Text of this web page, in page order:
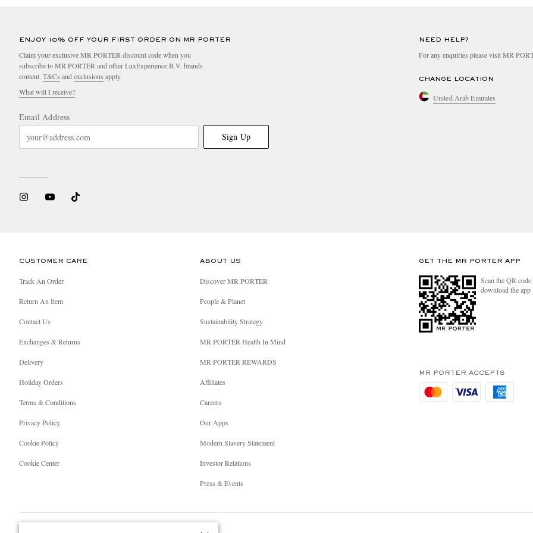
ENJOY 10% OFF YOUR FIRST ORDER ON MR PORTER
Claim your exclusive MR PORTER discount code when you
subscribe to MR PORTER and other LuxExperience B.V. brands
content. T&Cs andexclusions apply.
What will I receive?
Email Address
Sign Up
NEED HELP?
For any enquiries please visit MR
CHANGE LOCATION
United Arab Emirates
CUSTOMER CARE
Track An Order
Return An Item
Contact Us
Exchanges & Returns
Delivery
Holiday Orders
Terms & Conditions
Privacy Policy
Cookie Policy
Cookie Center
ABOUT US
Discover MR PORTER
People & Planet
Sustainability Strategy
MR PORTER Health In Mind
MR PORTER REWARDS
Affiliates
Careers
Our Apps
Modern Slavery Statement
Investor Relations
Press & Events
GET THE MR PORTER APP
Scan the QR
download the app
MR PORTER ACCEPTS